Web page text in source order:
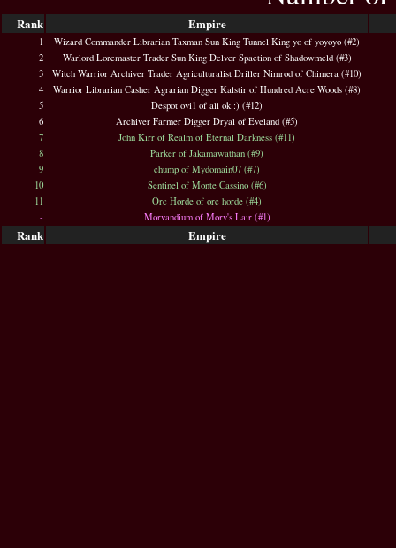
Rank Empire
1
Wizard Commander Librarian Taxman Sun King Tunnel King yo of yoyoyo (#2)
2
Warlord Loremaster Trader Sun King Delver Spaction of Shadowmeld (#3)
3
Witch Warrior Archiver Trader Agriculturalist Driller Nimrod of Chimera (#10)
4
Warrior Librarian Casher Agrarian Digger Kalstir of Hundred Acre Woods (#8)
5
Despot ovi1 of all ok :) (#12)
6
Archiver Farmer Digger Dryal of Eveland (#5)
7
John Kirr of Realm of Eternal Darkness (#11)
8
Parker of Jakamawathan (#9)
9
chump of Mydomain07 (#7)
10
Sentinel of Monte Cassino (#6)
11
Orc Horde of orc horde (#4)
-
Morvandium of Morv's Lair (#1)
Rank Empire